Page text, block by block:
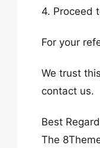
4. Proceed
For your
We trust
contact us.
Best
The